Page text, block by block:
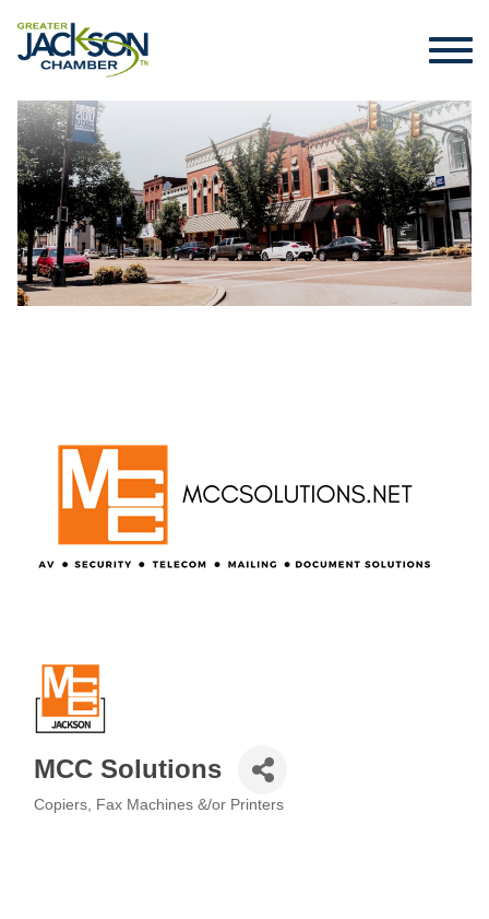
MCC Solutions
Copiers, Fax Machines &/or Printers